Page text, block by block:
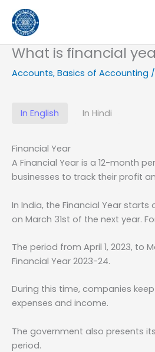
content
What is financial
Accounts, Basics of Accounting /
In English In Hindi
Financial Year
A Financial Year is a 12-month
businesses to track their profit
In India, the Financial Year starts
on March 31st of the next year.
The period from April 1, 2023, to
Financial Year 2023-24.
During this time, companies
expenses and income.
The government also presents
period.